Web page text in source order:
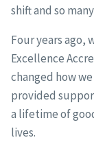
shift and so
Four years ago,
Excellence
changed how
provided
a lifetime of
lives.